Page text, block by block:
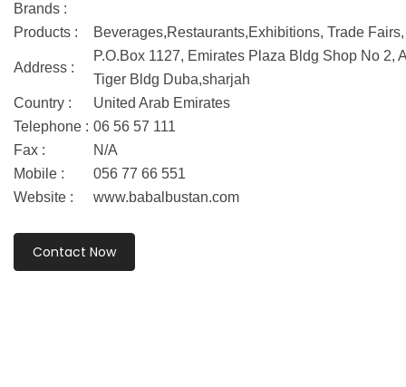
Brands :
Products :
Beverages,Restaurants,Exhibitions, Trade
Address :
P.O.Box 1127, Emirates Plaza Bldg Shop No 2,
Tiger Bldg Duba,sharjah
Country :
United Arab Emirates
Telephone : 06 56 57 111
Fax :
N/A
Mobile :
056 77 66 551
Website :
www.babalbustan.com
Contact Now